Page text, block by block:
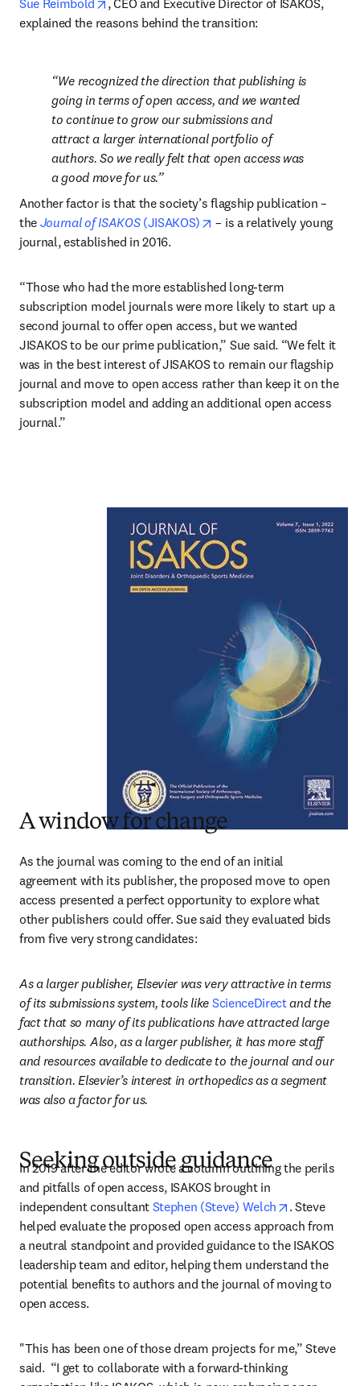
Sue Reimbold
, CEO and Executive Director of ISAKOS,
explained the reasons behind the transition:
We recognized the direction that publishing is
going in terms of open access, and we wanted
to continue to grow our submissions and
attract a larger international portfolio of
authors. So we really felt that open access was
a good move for us.
Another factor is that the society’s flagship publication –
the Journal of ISAKOS (JISAKOS) opens in new tab/window
– is a relatively young
journal, established in 2016.
“Those who had the more established long-term
subscription model journals were more likely to start up a
second journal to offer open access, but we wanted
JISAKOS to be our prime publication,” Sue said. “We felt it
was in the best interest of JISAKOS to remain our flagship
journal and move to open access rather than keep it on the
subscription model and adding an additional open access
journal.”
A window for change
As the journal was coming to the end of an initial
agreement with its publisher, the proposed move to open
access presented a perfect opportunity to explore what
other publishers could offer. Sue said they evaluated bids
from five very strong candidates:
As a larger publisher, Elsevier was very attractive in terms
of its submissions system, tools like ScienceDirect and the
fact that so many of its publications have attracted large
authorships. Also, as a larger publisher, it has more staff
and resources available to dedicate to the journal and our
transition. Elsevier’s interest in orthopedics as a segment
was also a factor for us.
Seeking outside guidance
In 2019 after the editor wrote a column outlining the perils
and pitfalls of open access, ISAKOS brought in
independent consultant Stephen (Steve) Welch opens in
. Steve
helped evaluate the proposed open access approach from
a neutral standpoint and provided guidance to the ISAKOS
leadership team and editor, helping them understand the
potential benefits to authors and the journal of moving to
open access.
"This has been one of those dream projects for me,” Steve
said.  “I get to collaborate with a forward-thinking